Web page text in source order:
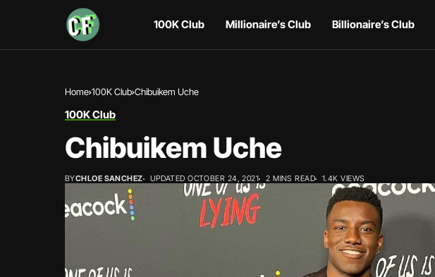
100K Club Millionaire’s Club Billionaire’s Club
Home 100K Club Chibuikem Uche
100K Club
Chibuikem Uche
BYCHLOE SANCHEZ UPDATED OCTOBER 24, 2021 2 MINS READ 1.4K VIEWS